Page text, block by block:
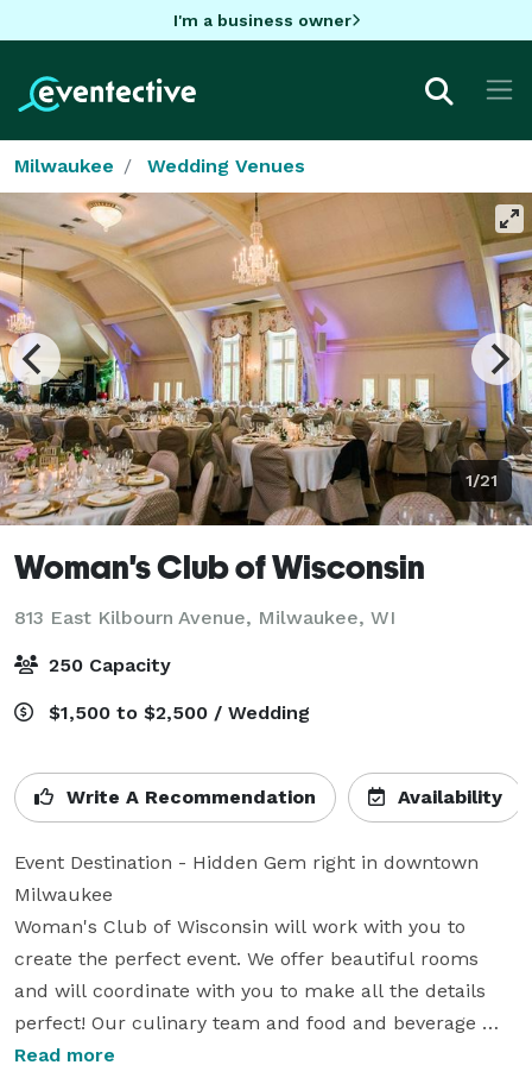
I'm a business owner
Milwaukee Wedding Venues
1/21
Woman's Club of Wisconsin
813 East Kilbourn Avenue, Milwaukee, WI
250 Capacity
$1,500 to $2,500 / Wedding
Write A Recommendation Availability
Event Destination - Hidden Gem right in downtown
Milwaukee
Woman's Club of Wisconsin will work with you to
create the perfect event. We offer beautiful rooms
and will coordinate with you to make all the details
perfect! Our culinary team and food and beverage
team are eager to custom design menus and
Read more